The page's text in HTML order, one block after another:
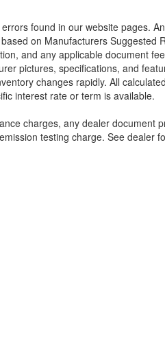
found in our website pages.
on Manufacturers Suggested
and any applicable document
pictures, specifications, and
changes rapidly. All
interest rate or term is available.
charges, any dealer document
testing charge. See dealer